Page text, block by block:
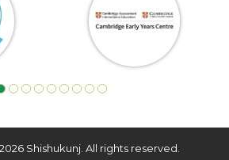
Shishukunj. All rights reserved.